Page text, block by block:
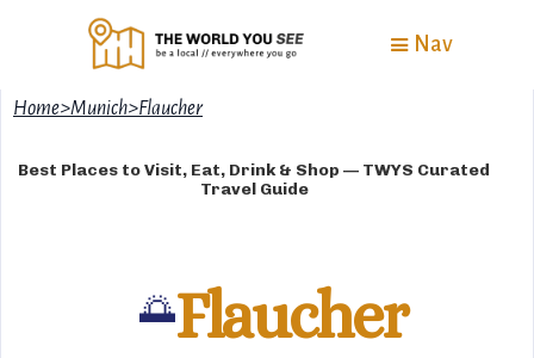
Nav
Home>Munich>Flaucher
Best Places to Visit, Eat, Drink & Shop — TWYS Curated
Travel Guide
🌅Flaucher